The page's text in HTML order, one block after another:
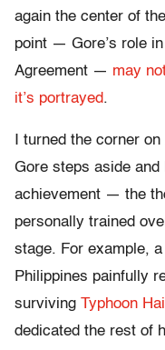
again the center of
point — Gore’s role
Agreement — may
it’s portrayed.
I turned the corner on
Gore steps aside
achievement — the
personally trained
stage. For example,
Philippines painfully
surviving Typhoon
dedicated the rest of